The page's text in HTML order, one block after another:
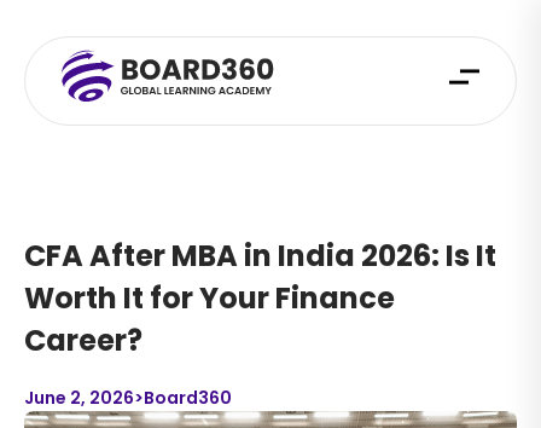
CFA After MBA in India 2026: Is It
Worth It for Your Finance
Career?
June 2, 2026>Board360